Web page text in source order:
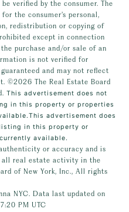
verified by the consumer. The
the consumer’s personal,
redistribution or copying of
except in connection
purchase and/or sale of an
is not verified for
and may not reflect
©2026 The Real Estate Board
This advertisement does not
in this property or properties
advertisement does
in this property or
available.
or accuracy and is
all real estate activity in the
of New York, Inc., All rights
NYC. Data last updated on
PM UTC